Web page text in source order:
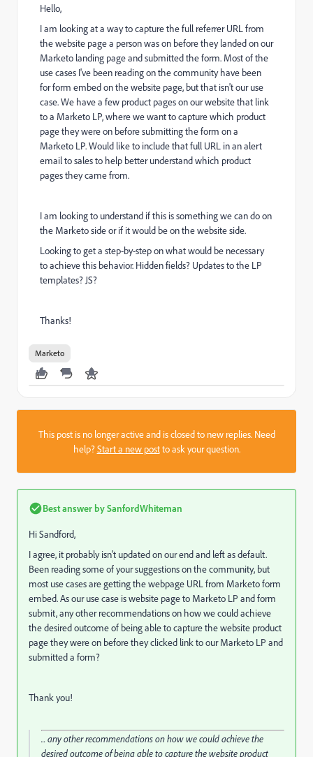
Hello,
I am looking at a way to capture the full referrer URL from
the website page a person was on before they landed on our
Marketo landing page and submitted the form. Most of the
use cases I've been reading on the community have been
for form embed on the website page, but that isn't our use
case. We have a few product pages on our website that link
to a Marketo LP, where we want to capture which product
page they were on before submitting the form on a
Marketo LP. Would like to include that full URL in an alert
email to sales to help better understand which product
pages they came from.
I am looking to understand if this is something we can do on
the Marketo side or if it would be on the website side.
Looking to get a step-by-step on what would be necessary
to achieve this behavior. Hidden fields? Updates to the LP
templates? JS?
Thanks!
Marketo
This post is no longer active and is closed to new replies. Need
help?Start a new postto ask your question.
Best answer bySanfordWhiteman
Hi Sandford,
I agree, it probably isn't updated on our end and left as default.
Been reading some of your suggestions on the community, but
most use cases are getting the webpage URL from Marketo form
embed. As our use case is website page to Marketo LP and form
submit, any other recommendations on how we could achieve
the desired outcome of being able to capture the website product
page they were on before they clicked link to our Marketo LP and
submitted a form?
Thank you!
... any other recommendations on how we could achieve the
desired outcome of being able to capture the website product